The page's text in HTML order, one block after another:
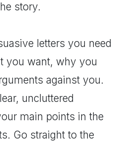
story.
letters you need
you want, why you
against you.
uncluttered
main points in the
Go straight to the